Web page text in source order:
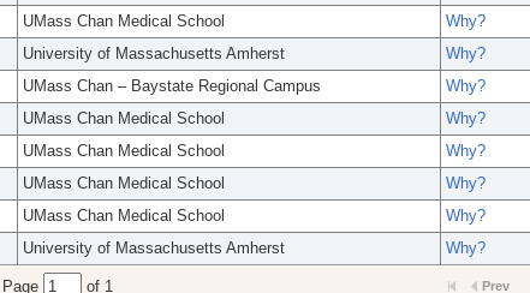
UMass Chan Medical School
Why?
University of Massachusetts Amherst
Why?
UMass Chan – Baystate Regional Campus
Why?
UMass Chan Medical School
Why?
UMass Chan Medical School
Why?
UMass Chan Medical School
Why?
UMass Chan Medical School
Why?
University of Massachusetts Amherst Why?
Page of 1 Prev